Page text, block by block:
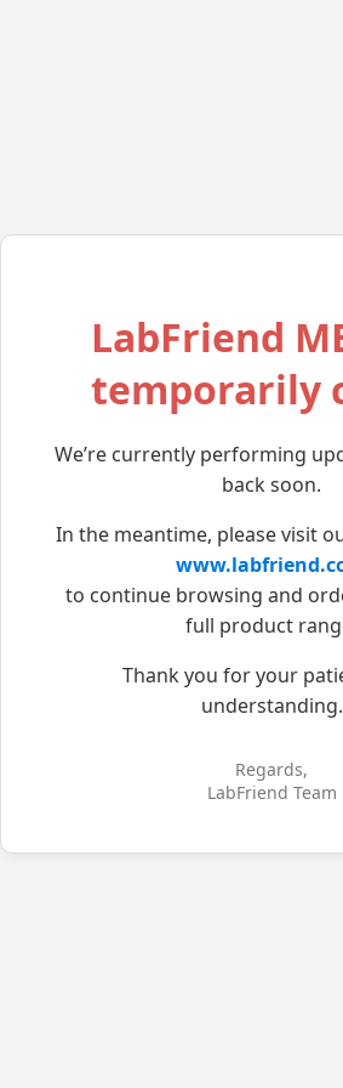
LabFriend
temporarily
We’re currently performing
back soon.
In the meantime, please visit
to continue browsing and
full product
Thank you for your
understanding.
Regards,
LabFriend Team